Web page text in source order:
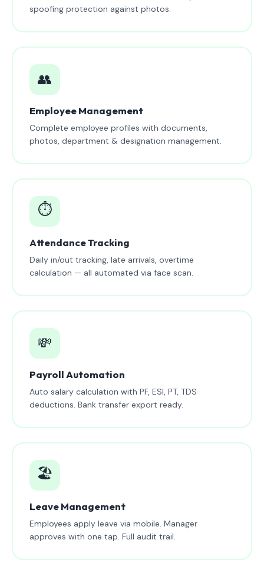
spoofing protection against photos.
👥
Employee Management
Complete employee profiles with documents,
photos, department & designation management.
⏱️
Attendance Tracking
Daily in/out tracking, late arrivals, overtime
calculation — all automated via face scan.
💸
Payroll Automation
Auto salary calculation with PF, ESI, PT, TDS
deductions. Bank transfer export ready.
🏖️
Leave Management
Employees apply leave via mobile. Manager
approves with one tap. Full audit trail.